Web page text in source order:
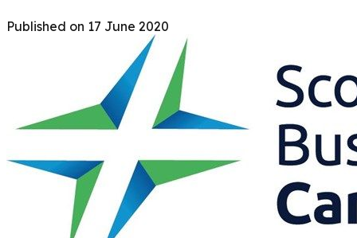
Published on 17 June 2020